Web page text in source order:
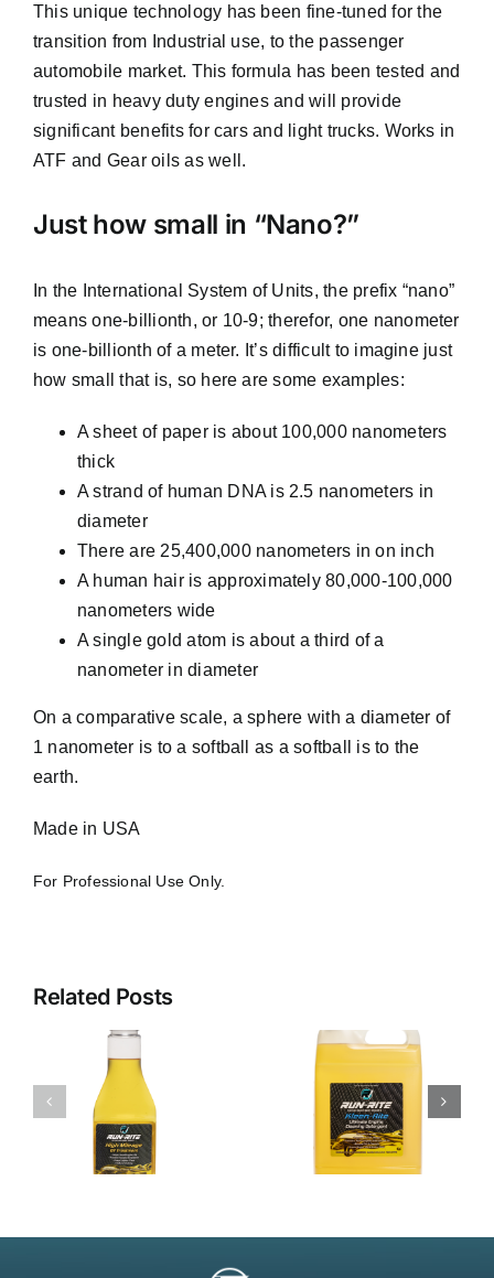
This unique technology has been fine-tuned for the
transition from Industrial use, to the passenger
automobile market. This formula has been tested and
trusted in heavy duty engines and will provide
significant benefits for cars and light trucks. Works in
ATF and Gear oils as well.
Just how small in “Nano?”
In the International System of Units, the prefix “nano”
means one-billionth, or 10-9; therefor, one nanometer
is one-billionth of a meter. It’s difficult to imagine just
how small that is, so here are some examples:
A sheet of paper is about 100,000 nanometers
thick
A strand of human DNA is 2.5 nanometers in
diameter
There are 25,400,000 nanometers in on inch
A human hair is approximately 80,000-100,000
nanometers wide
A single gold atom is about a third of a
nanometer in diameter
On a comparative scale, a sphere with a diameter of
1 nanometer is to a softball as a softball is to the
earth.
Made in USA
For Professional Use Only.
Related PostsKleen-Rite
Ultimate
(Engine
Cleaning
Detergent)